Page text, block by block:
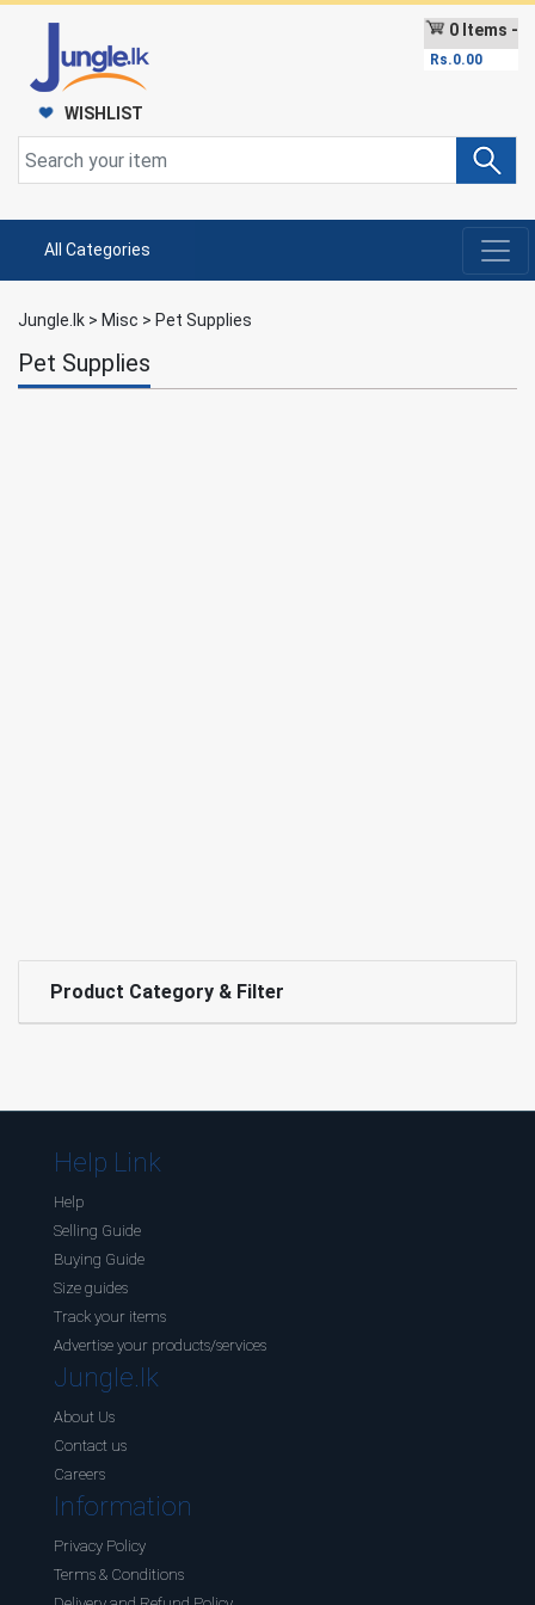
WISHLIST
0 Items -
Rs.0.00
All Categories
Jungle.lk > Misc > Pet Supplies
Product Category & Filter
Pet Supplies
Help Link
Help
Selling Guide
Buying Guide
Size guides
Track your items
Advertise your products/services
Jungle.lk
About Us
Contact us
Careers
Information
Privacy Policy
Terms & Conditions